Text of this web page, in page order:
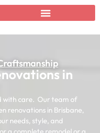
in
with care. Our team of
renovations in Brisbane,
needs, style, and
a complete remodel or a